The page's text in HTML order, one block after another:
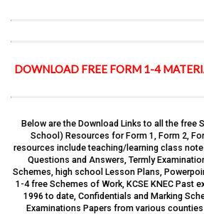
DOWNLOAD FREE FORM 1-4
Below are the Download Links to all the free
School) Resources for Form 1, Form 2,
resources include teaching/learning class
Questions and Answers, Termly
Schemes, high school Lesson Plans,
1-4 free Schemes of Work, KCSE KNEC Past
1996 to date, Confidentials and Marking
Examinations Papers from various